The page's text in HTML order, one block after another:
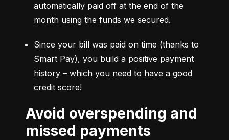
automatically paid off at the end of the
month using the funds we secured.
Since your bill was paid on time (thanks to
Smart Pay), you build a positive payment
history – which you need to have a good
credit score!
Avoid overspending and
missed payments